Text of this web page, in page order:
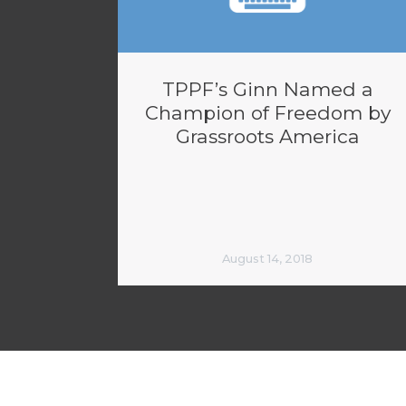
TPPF’s Ginn Named a
Champion of Freedom by
Grassroots America
August 14, 2018